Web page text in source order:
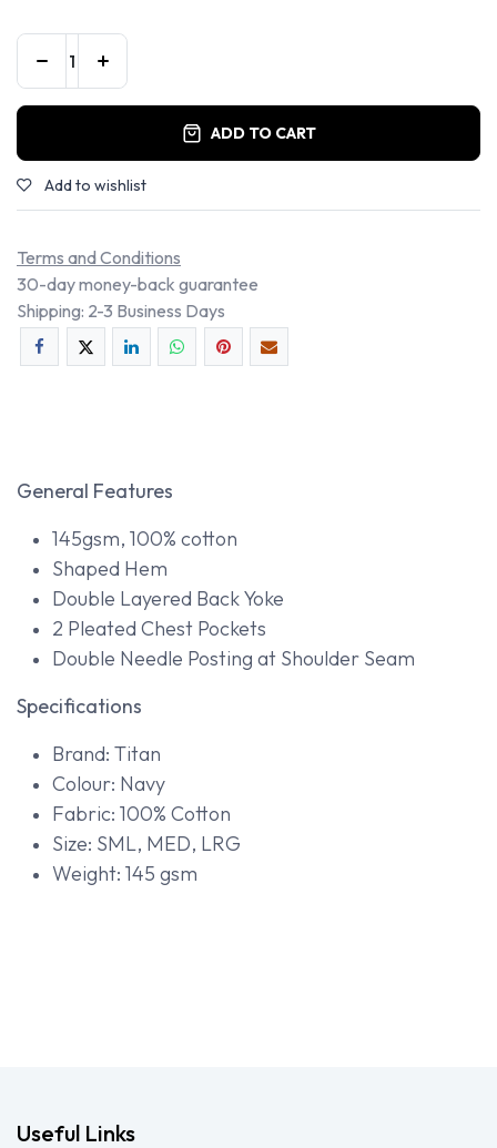
ADD TO CART
Add to wishlist
Terms and Conditions
30-day money-back guarantee
Shipping: 2-3 Business Days
General Features
145gsm, 100% cotton
Shaped Hem
Double Layered Back Yoke
2 Pleated Chest Pockets
Double Needle Posting at Shoulder Seam
Specifications
Brand: Titan
Colour: Navy
Fabric: 100% Cotton
Size: SML, MED, LRG
Weight: 145 gsm
Useful Links